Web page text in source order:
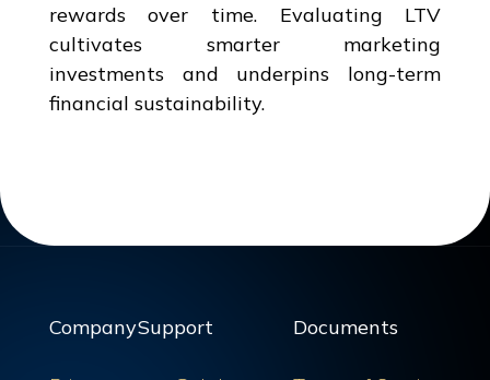
rewards over time. Evaluating LTV
cultivates smarter marketing
investments and underpins long-term
financial sustainability.
CompanySupport Documents